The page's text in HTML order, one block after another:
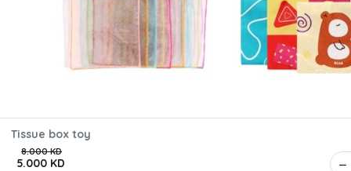
Tissue box toy
8.000 KD
5.000 KD